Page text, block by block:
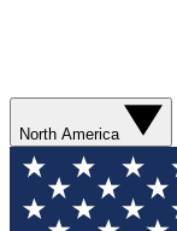
North America